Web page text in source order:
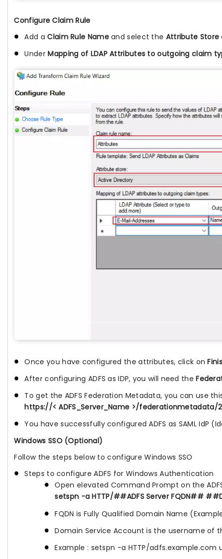
Configure Claim Rule
Add aClaim Rule Nameand select the Attribute Store
UnderMapping of LDAP Attributes to outgoing claim
Once you have configured the attributes, click on
After configuring ADFS as IDP, you will need the
To get the ADFS Federation Metadata, you can use this
https://< ADFS_Server_Name >/
You have successfully configured ADFS as SAML IdP
Windows SSO (Optional)
Follow the steps below to configure Windows SSO
Steps to configure ADFS for Windows Authentication
Open elevated Command Prompt on the
setspn -a HTTP/##ADFS Server FQDN##
FQDN is Fully Qualified Domain Name
Domain Service Account is the username of
Example : setspn -a HTTP/